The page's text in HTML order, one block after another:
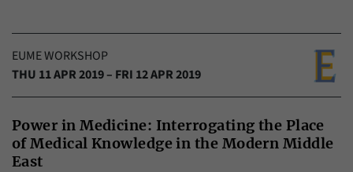
EUME WORKSHOP
THU 11 APR 2019 – FRI 12 APR 2019
Power in Medicine: Interrogating the Place
of Medical Knowledge in the Modern Middle
East